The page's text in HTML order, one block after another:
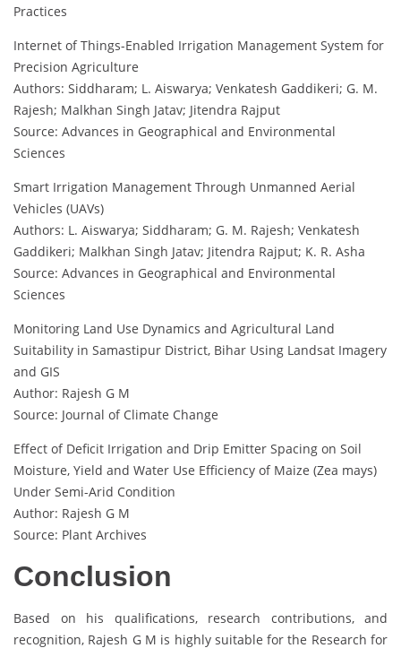
Practices
Internet of Things-Enabled Irrigation Management System for
Precision Agriculture
Authors: Siddharam; L. Aiswarya; Venkatesh Gaddikeri; G. M.
Rajesh; Malkhan Singh Jatav; Jitendra Rajput
Source: Advances in Geographical and Environmental
Sciences
Smart Irrigation Management Through Unmanned Aerial
Vehicles (UAVs)
Authors: L. Aiswarya; Siddharam; G. M. Rajesh; Venkatesh
Gaddikeri; Malkhan Singh Jatav; Jitendra Rajput; K. R. Asha
Source: Advances in Geographical and Environmental
Sciences
Monitoring Land Use Dynamics and Agricultural Land
Suitability in Samastipur District, Bihar Using Landsat Imagery
and GIS
Author: Rajesh G M
Source: Journal of Climate Change
Effect of Deficit Irrigation and Drip Emitter Spacing on Soil
Moisture, Yield and Water Use Efficiency of Maize (Zea mays)
Under Semi-Arid Condition
Author: Rajesh G M
Source: Plant Archives
Conclusion
Based on his qualifications, research contributions, and
recognition, Rajesh G M is highly suitable for the Research for